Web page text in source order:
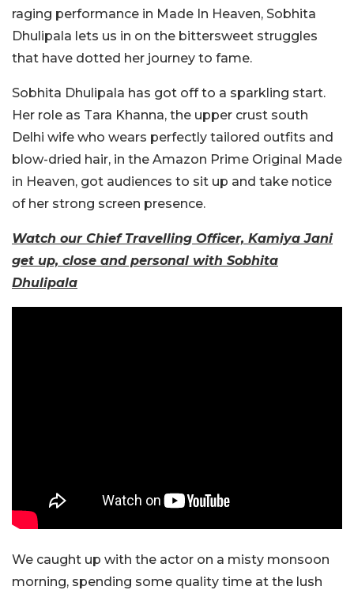
raging performance in Made In Heaven, Sobhita
Dhulipala lets us in on the bittersweet struggles
that have dotted her journey to fame.
Sobhita Dhulipala has got off to a sparkling start.
Her role as Tara Khanna, the upper crust south
Delhi wife who wears perfectly tailored outfits and
blow-dried hair, in the Amazon Prime Original Made
in Heaven, got audiences to sit up and take notice
of her strong screen presence.
Watch our Chief Travelling Officer, Kamiya Jani
get up, close and personal with Sobhita
Dhulipala
We caught up with the actor on a misty monsoon
morning, spending some quality time at the lush